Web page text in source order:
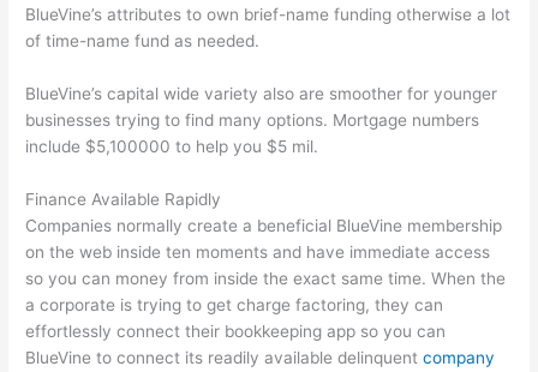
BlueVine’s attributes to own brief-name funding otherwise a lot
of time-name fund as needed.
BlueVine’s capital wide variety also are smoother for younger
businesses trying to find many options. Mortgage numbers
include $5,100000 to help you $5 mil.
Finance Available Rapidly
Companies normally create a beneficial BlueVine membership
on the web inside ten moments and have immediate access
so you can money from inside the exact same time. When the
a corporate is trying to get charge factoring, they can
effortlessly connect their bookkeeping app so you can
BlueVine to connect its readily available delinquentcompany